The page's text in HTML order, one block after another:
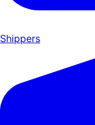
Shippers